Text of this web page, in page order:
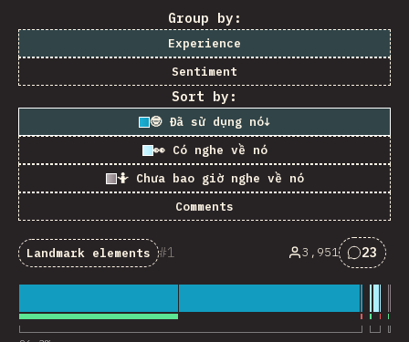
Group by:
Experience
Sentiment
Sort by:
🤓 Đã sử dụng nó↓
👀 Có nghe về nó
🤷 Chưa bao giờ nghe về nó
Comments
1
Landmark elements 3,951
Nhận
23